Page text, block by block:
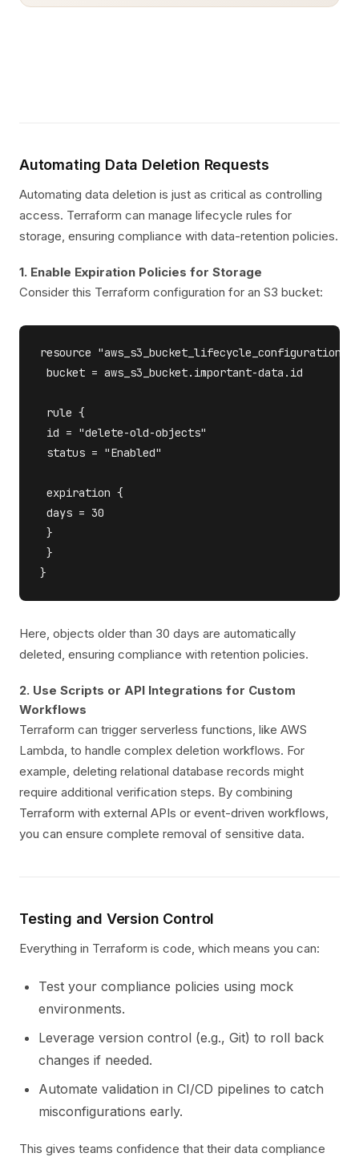
Automating Data Deletion Requests
Automating data deletion is just as critical as controlling
access. Terraform can manage lifecycle rules for
storage, ensuring compliance with data-retention policies.
1. Enable Expiration Policies for Storage
Consider this Terraform configuration for an S3 bucket:
resource
bucket = aws_s3_bucket.important-data.id
rule {
id = "delete-old-objects"
status = "Enabled"
expiration {
days = 30
}
}
Here, objects older than 30 days are automatically
deleted, ensuring compliance with retention policies.
2. Use Scripts or API Integrations for Custom
Workflows
Terraform can trigger serverless functions, like AWS
Lambda, to handle complex deletion workflows. For
example, deleting relational database records might
require additional verification steps. By combining
Terraform with external APIs or event-driven workflows,
you can ensure complete removal of sensitive data.
Testing and Version Control
Everything in Terraform is code, which means you can:
Test your compliance policies using mock
environments.
Leverage version control (e.g., Git) to roll back
changes if needed.
Automate validation in CI/CD pipelines to catch
misconfigurations early.
This gives teams confidence that their data compliance